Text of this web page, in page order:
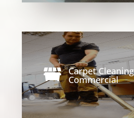
 Carpet Cleaning
Commercial